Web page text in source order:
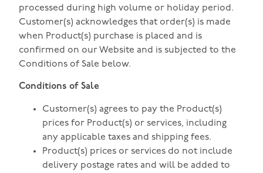
processed during high volume or holiday period.
Customer(s) acknowledges that order(s) is made
when Product(s) purchase is placed and is
confirmed on our Website and is subjected to the
Conditions of Sale below.
Conditions of Sale
Customer(s) agrees to pay the Product(s)
prices for Product(s) or services, including
any applicable taxes and shipping fees.
Product(s) prices or services do not include
delivery postage rates and will be added to